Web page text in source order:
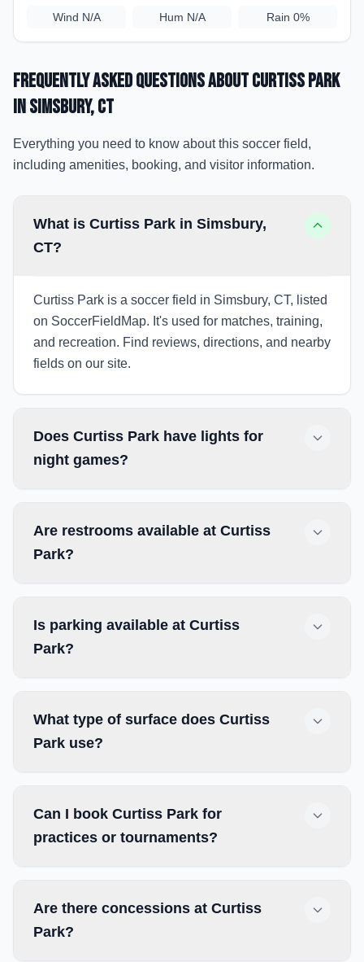
Wind N/A Hum N/A Rain 0%
Frequently Asked Questions aboutCurtiss Park
in Simsbury, CT
Everything you need to know about this soccer field,
including amenities, booking, and visitor information.
What is Curtiss Park in Simsbury,
CT?
Curtiss Park is a soccer field in Simsbury, CT, listed
on SoccerFieldMap. It's used for matches, training,
and recreation. Find reviews, directions, and nearby
fields on our site.
Does Curtiss Park have lights for
night games?
Are restrooms available at Curtiss
Park?
Is parking available at Curtiss
Park?
What type of surface does Curtiss
Park use?
Can I book Curtiss Park for
practices or tournaments?
Are there concessions at Curtiss
Park?